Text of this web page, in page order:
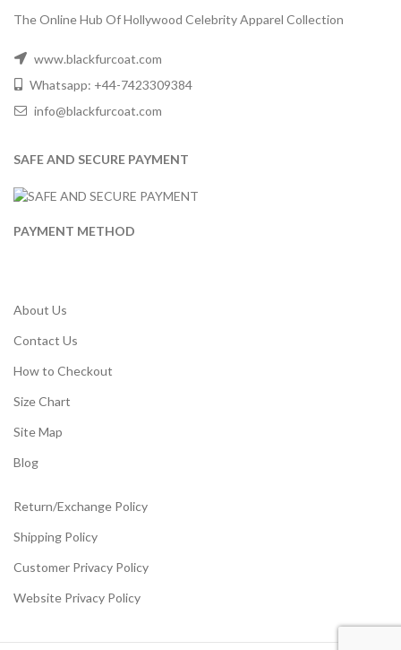
The Online Hub Of Hollywood Celebrity Apparel Collection
www.blackfurcoat.com
Whatsapp: +44-7423309384
info@blackfurcoat.com
SAFE AND SECURE PAYMENT
PAYMENT METHOD
About Us
Contact Us
How to Checkout
Size Chart
Site Map
Blog
Return/Exchange Policy
Shipping Policy
Customer Privacy Policy
Website Privacy Policy